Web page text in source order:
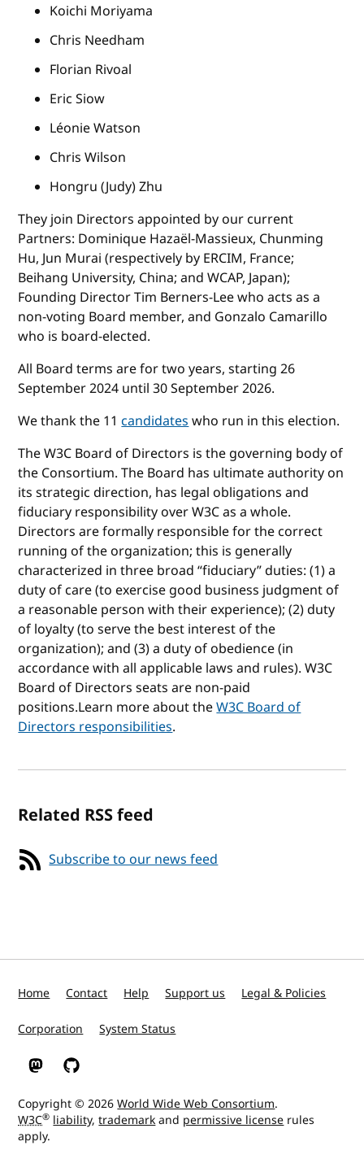
Koichi Moriyama
Chris Needham
Florian Rivoal
Eric Siow
Léonie Watson
Chris Wilson
Hongru (Judy) Zhu
They join Directors appointed by our current
Partners: Dominique Hazaël-Massieux, Chunming
Hu, Jun Murai (respectively by ERCIM, France;
Beihang University, China; and WCAP, Japan);
Founding Director Tim Berners-Lee who acts as a
non-voting Board member, and Gonzalo Camarillo
who is board-elected.
All Board terms are for two years, starting 26
September 2024 until 30 September 2026.
We thank the 11candidateswho run in this election.
The W3C Board of Directors is the governing body of
the Consortium. The Board has ultimate authority on
its strategic direction, has legal obligations and
fiduciary responsibility over W3C as a whole.
Directors are formally responsible for the correct
running of the organization; this is generally
characterized in three broad “fiduciary” duties: (1) a
duty of care (to exercise good business judgment of
a reasonable person with their experience); (2) duty
of loyalty (to serve the best interest of the
organization); and (3) a duty of obedience (in
accordance with all applicable laws and rules). W3C
Board of Directors seats are non-paid
positions.Learn more about theW3C Board of
Directors responsibilities.
Related RSS feed
Subscribe to our news feed
Home Contact Help Support us Legal & Policies
Corporation System Status
W3C on Mastodon
W3C on GitHub
Copyright © 2026World Wide Web Consortium.
W3C® liability,trademarkand permissive license rules
apply.